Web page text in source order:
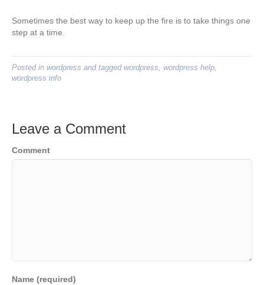
Sometimes the best way to keep up the fire is to take things one
step at a time.
Posted in wordpress and tagged wordpress, wordpress help,
wordpress info
Leave a Comment
Comment
Name (required)